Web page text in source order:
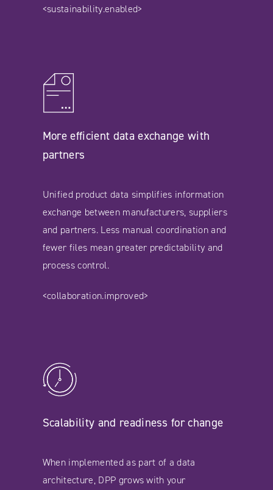
<sustainability.enabled>
More efficient data exchange with
partners
Unified product data simplifies information
exchange between manufacturers, suppliers
and partners. Less manual coordination and
fewer files mean greater predictability and
process control.
<collaboration.improved>
Scalability and readiness for change
When implemented as part of a data
architecture, DPP grows with your